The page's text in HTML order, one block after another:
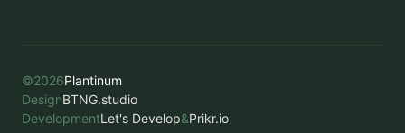
©2026Plantinum
DesignBTNG.studio
DevelopmentLet's Develop&Prikr.io